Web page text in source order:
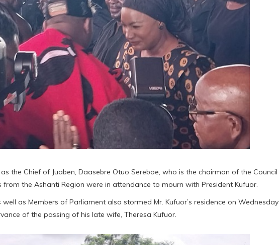
the Chief of Juaben, Daasebre Otuo Sereboe, who is the chairman of the Council
the Ashanti Region were in attendance to mourn with President Kufuor.
as Members of Parliament also stormed Mr. Kufuor’s residence on Wednesday
of the passing of his late wife, Theresa Kufuor.